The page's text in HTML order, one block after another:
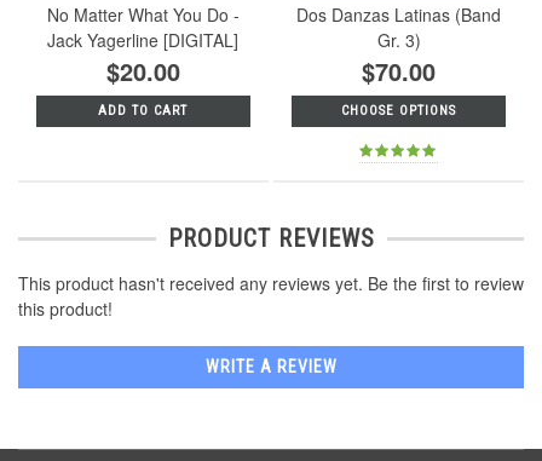
No Matter What You Do -
Jack Yagerline [DIGITAL]
$20.00
ADD TO CART
Dos Danzas Latinas (Band
Gr. 3)
$70.00
CHOOSE OPTIONS
PRODUCT REVIEWS
This product hasn't received any reviews yet. Be the first to review
this product!
WRITE A REVIEW